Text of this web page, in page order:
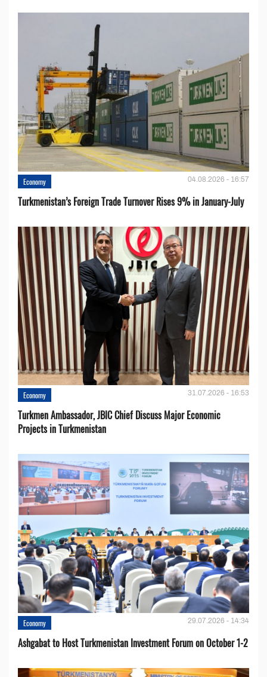
Economy 04.08.2026 - 16:57
Turkmenistan’s Foreign Trade Turnover Rises 9% in January-July
Economy 31.07.2026 - 16:53
Turkmen Ambassador, JBIC Chief Discuss Major Economic
Projects in Turkmenistan
Economy 29.07.2026 - 14:34
Ashgabat to Host Turkmenistan Investment Forum on October 1-2